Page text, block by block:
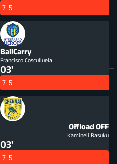
7-5
BallCarry
Francisco Cosculluela
03'
7-5
OffloadOFF
Kamineli Rasuku
03'
7-5